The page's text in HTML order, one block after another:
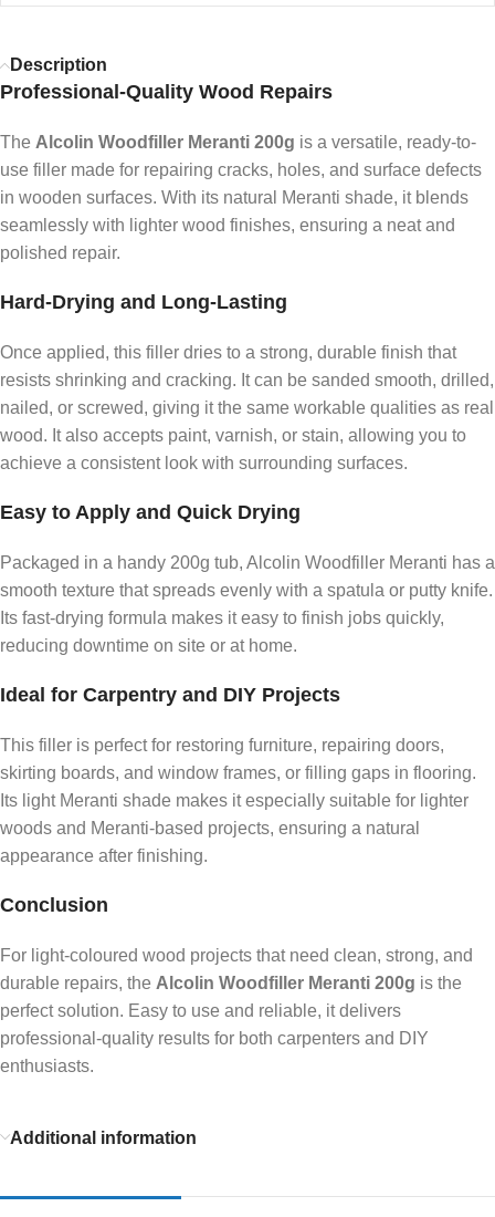
Description
Professional-Quality Wood Repairs
The Alcolin Woodfiller Meranti 200g is a versatile, ready-to-
use filler made for repairing cracks, holes, and surface defects
in wooden surfaces. With its natural Meranti shade, it blends
seamlessly with lighter wood finishes, ensuring a neat and
polished repair.
Hard-Drying and Long-Lasting
Once applied, this filler dries to a strong, durable finish that
resists shrinking and cracking. It can be sanded smooth, drilled,
nailed, or screwed, giving it the same workable qualities as real
wood. It also accepts paint, varnish, or stain, allowing you to
achieve a consistent look with surrounding surfaces.
Easy to Apply and Quick Drying
Packaged in a handy 200g tub, Alcolin Woodfiller Meranti has a
smooth texture that spreads evenly with a spatula or putty knife.
Its fast-drying formula makes it easy to finish jobs quickly,
reducing downtime on site or at home.
Ideal for Carpentry and DIY Projects
This filler is perfect for restoring furniture, repairing doors,
skirting boards, and window frames, or filling gaps in flooring.
Its light Meranti shade makes it especially suitable for lighter
woods and Meranti-based projects, ensuring a natural
appearance after finishing.
Conclusion
For light-coloured wood projects that need clean, strong, and
durable repairs, the Alcolin Woodfiller Meranti 200g is the
perfect solution. Easy to use and reliable, it delivers
professional-quality results for both carpenters and DIY
enthusiasts.
Additional information